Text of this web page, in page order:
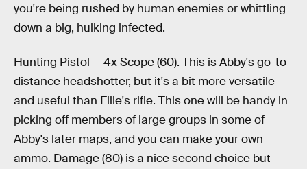
you're being rushed by human enemies or whittling
down a big, hulking infected.
Hunting Pistol —4x Scope (60). This is Abby's go-to
distance headshotter, but it's a bit more versatile
and useful than Ellie's rifle. This one will be handy in
picking off members of large groups in some of
Abby's later maps, and you can make your own
ammo. Damage (80) is a nice second choice but